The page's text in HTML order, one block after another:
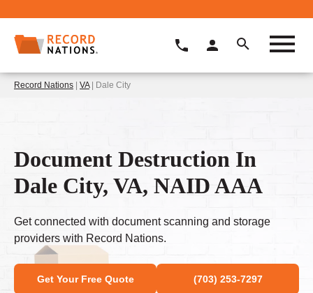
Record Nations | VA| Dale City
Document Destruction In
Dale City, VA, NAID AAA
Get connected with document scanning and storage
providers with Record Nations.
Get Your Free Quote (703) 253-7297